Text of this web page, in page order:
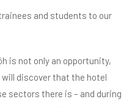
and students to our
is not only an opportunity,
will discover that the hotel
sectors there is – and during